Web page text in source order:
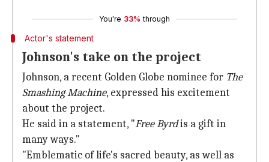
You're 33% through
Actor's statement
Johnson's take on the project
Johnson, a recent Golden Globe nominee for The
Smashing Machine, expressed his excitement
about the project.
He said in a statement, "Free Byrdis a gift in
many ways."
"Emblematic of life's sacred beauty, as well as